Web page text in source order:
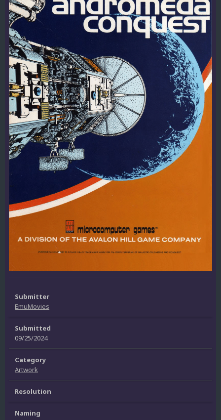
Submitter
EmuMovies
Submitted
09/25/2024
Category
Artwork
Resolution
Naming